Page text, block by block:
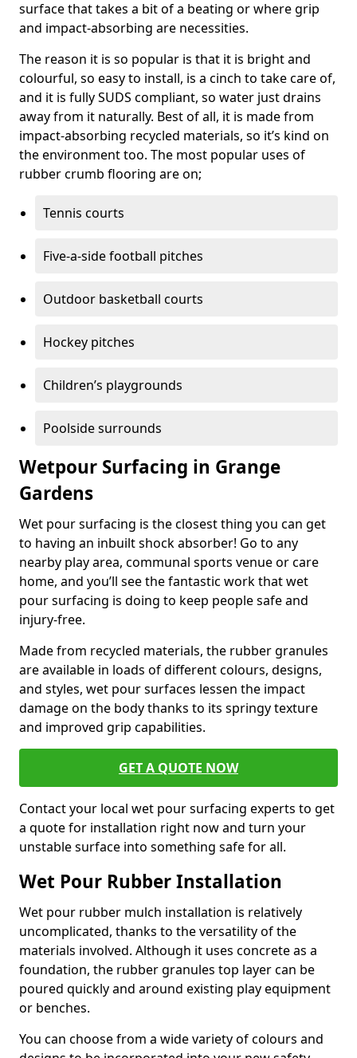
surface that takes a bit of a beating or where grip
and impact-absorbing are necessities.
The reason it is so popular is that it is bright and
colourful, so easy to install, is a cinch to take care of,
and it is fully SUDS compliant, so water just drains
away from it naturally. Best of all, it is made from
impact-absorbing recycled materials, so it’s kind on
the environment too. The most popular uses of
rubber crumb flooring are on;
Tennis courts
Five-a-side football pitches
Outdoor basketball courts
Hockey pitches
Children’s playgrounds
Poolside surrounds
Wetpour Surfacing in Grange
Gardens
Wet pour surfacing is the closest thing you can get
to having an inbuilt shock absorber! Go to any
nearby play area, communal sports venue or care
home, and you’ll see the fantastic work that wet
pour surfacing is doing to keep people safe and
injury-free.
Made from recycled materials, the rubber granules
are available in loads of different colours, designs,
and styles, wet pour surfaces lessen the impact
damage on the body thanks to its springy texture
and improved grip capabilities.
GET A QUOTE NOW
Contact your local wet pour surfacing experts to get
a quote for installation right now and turn your
unstable surface into something safe for all.
Wet Pour Rubber Installation
Wet pour rubber mulch installation is relatively
uncomplicated, thanks to the versatility of the
materials involved. Although it uses concrete as a
foundation, the rubber granules top layer can be
poured quickly and around existing play equipment
or benches.
You can choose from a wide variety of colours and